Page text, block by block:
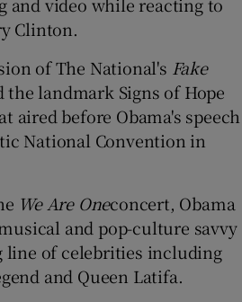
Clinton.
of The National's Fake
the landmark Signs of Hope
aired before Obama's speech
National Convention in
We Are Oneconcert, Obama
and pop-culture savvy
line of celebrities including
and Queen Latifa.